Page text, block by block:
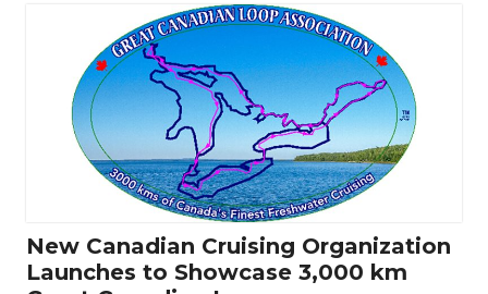
New Canadian Cruising Organization
Launches to Showcase 3,000 km